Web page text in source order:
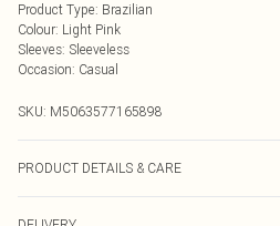
Product Type: Brazilian
Colour: Light Pink
Sleeves: Sleeveless
Occasion: Casual
SKU: M5063577165898
PRODUCT DETAILS & CARE